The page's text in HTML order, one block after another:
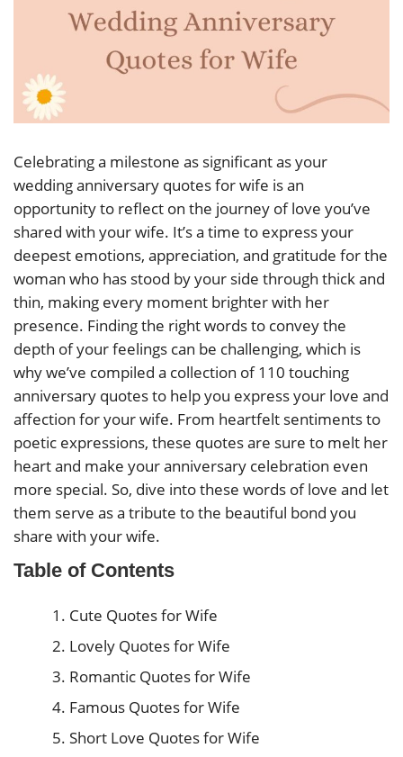
Celebrating a milestone as significant as your
wedding anniversary quotes for wife is an
opportunity to reflect on the journey of love you’ve
shared with your wife. It’s a time to express your
deepest emotions, appreciation, and gratitude for the
woman who has stood by your side through thick and
thin, making every moment brighter with her
presence. Finding the right words to convey the
depth of your feelings can be challenging, which is
why we’ve compiled a collection of 110 touching
anniversary quotes to help you express your love and
affection for your wife. From heartfelt sentiments to
poetic expressions, these quotes are sure to melt her
heart and make your anniversary celebration even
more special. So, dive into these words of love and let
them serve as a tribute to the beautiful bond you
share with your wife.
Table of Contents
Cute Quotes for Wife
Lovely Quotes for Wife
Romantic Quotes for Wife
Famous Quotes for Wife
Short Love Quotes for Wife